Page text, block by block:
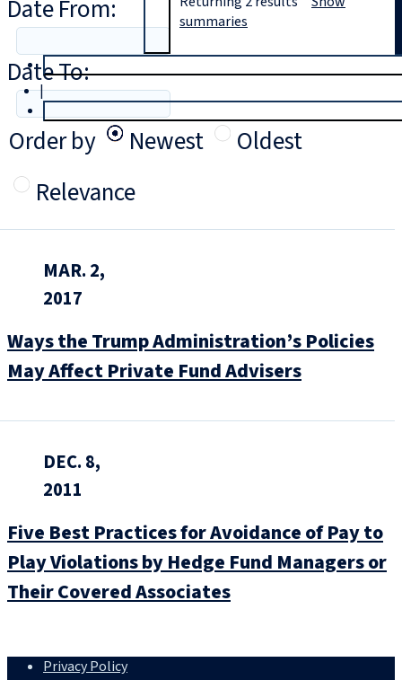
|
Date From:
Date To:
Order by
Newest
Oldest
Relevance
summaries
MAR. 2,
2017
Ways the Trump Administration’s Policies
May Affect Private Fund Advisers
DEC. 8,
2011
Five Best Practices for Avoidance of Pay to
Play Violations by Hedge Fund Managers or
Their Covered Associates
Privacy Policy